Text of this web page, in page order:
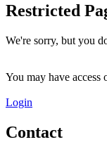
Restricted
We're sorry, but you
You may have access
Login
Contact